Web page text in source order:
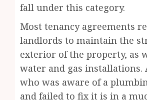
fall under this category.
Most tenancy agreements
landlords to maintain the
exterior of the property, as
water and gas installations.
who was aware of a
and failed to fix it is in a